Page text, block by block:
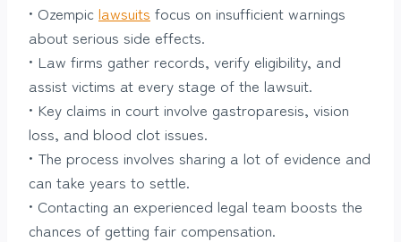
• Ozempic lawsuits focus on insufficient warnings
about serious side effects.
• Law firms gather records, verify eligibility, and
assist victims at every stage of the lawsuit.
• Key claims in court involve gastroparesis, vision
loss, and blood clot issues.
• The process involves sharing a lot of evidence and
can take years to settle.
• Contacting an experienced legal team boosts the
chances of getting fair compensation.